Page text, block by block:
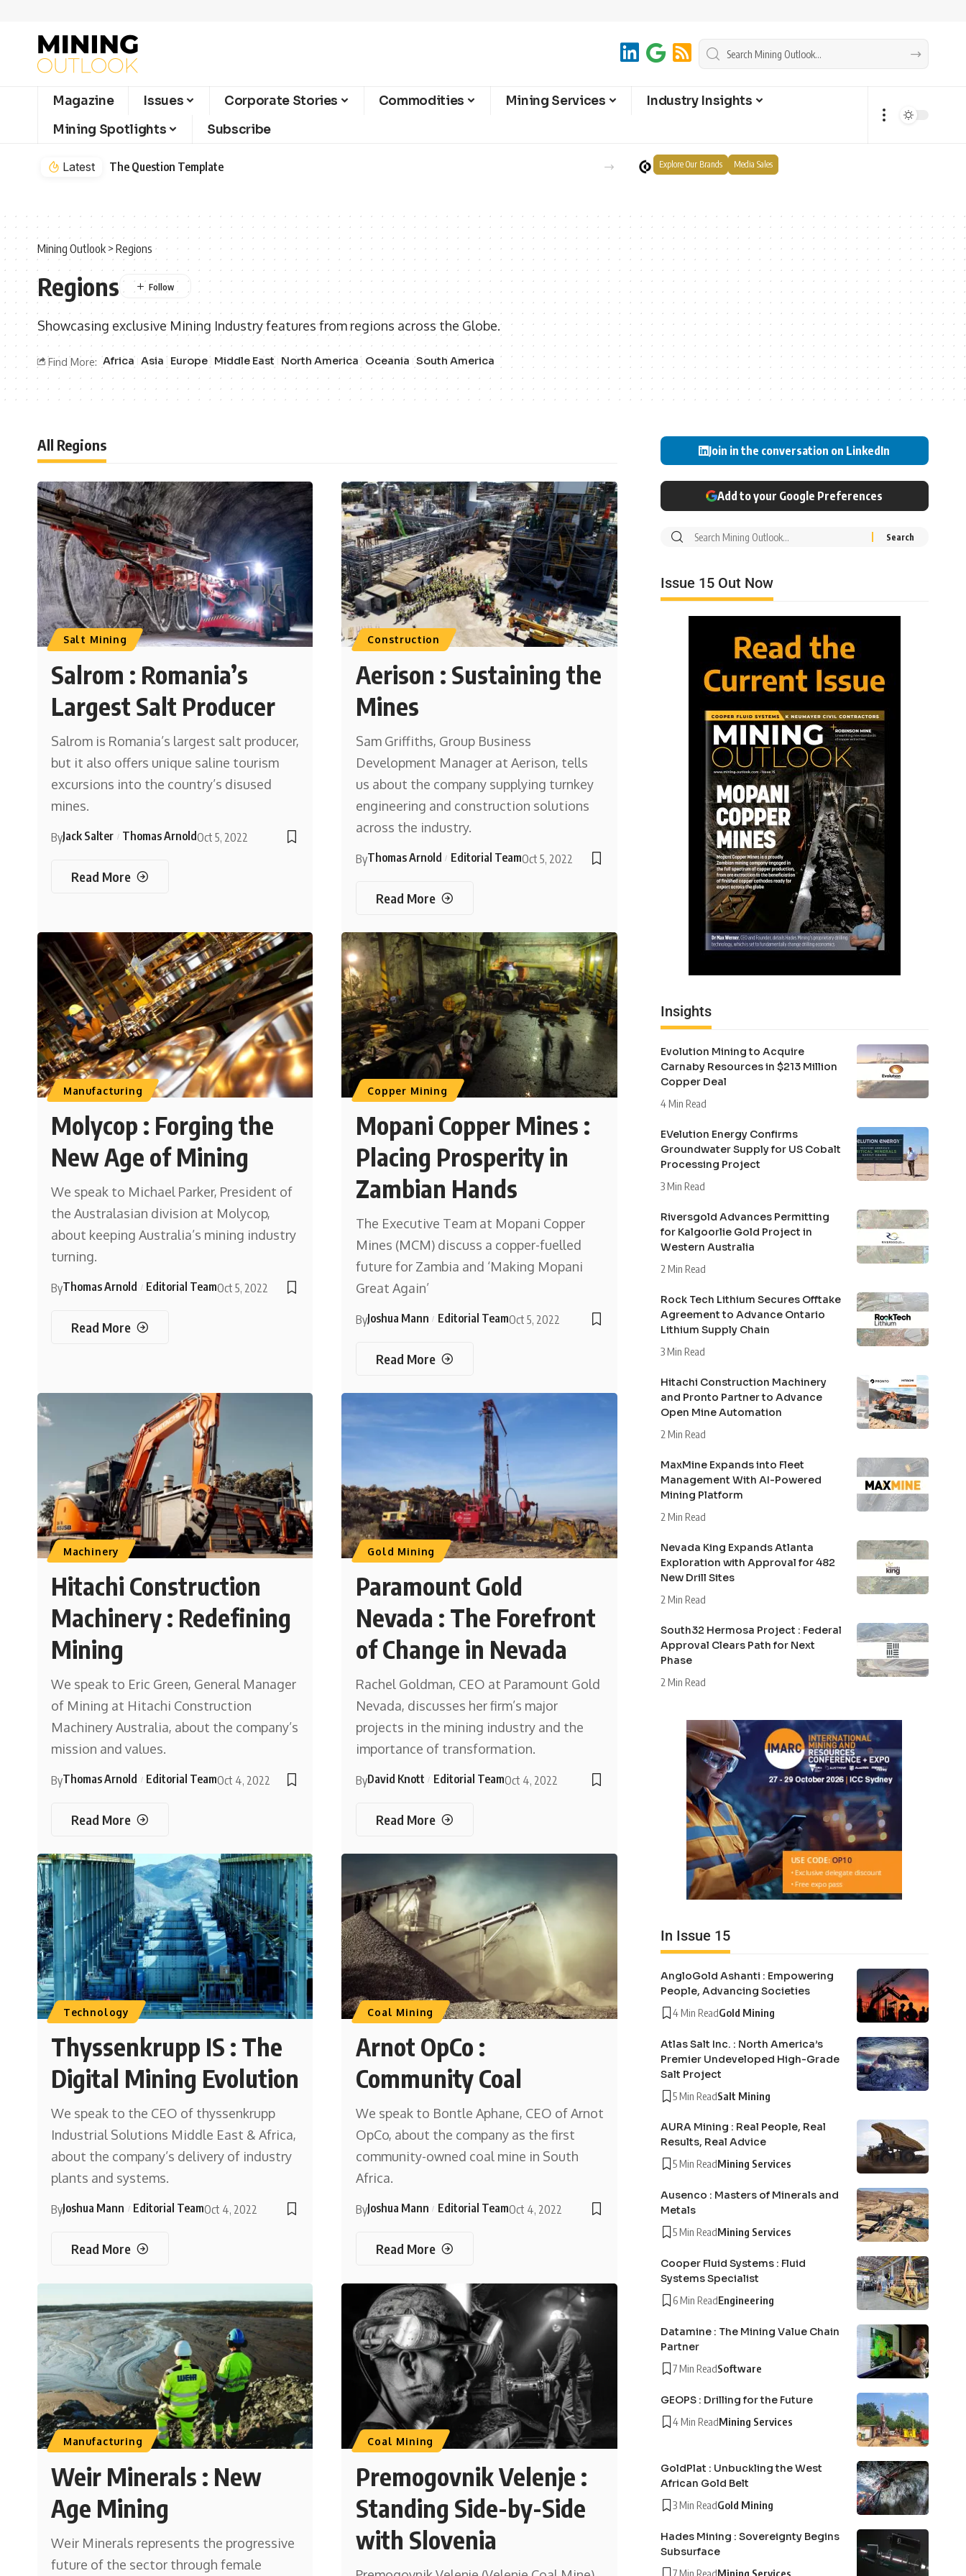
Magazine Issues Corporate Stories Commodities Mining Services
Industry Insights
Mining Spotlights
Subscribe
Latest The Question Template Explore Our Brands Media Sales
Mining Outlook >Regions
Regions
Showcasing exclusive Mining Industry features from regions across the Globe.
Find More: Africa Asia Europe Middle East North America Oceania South America
All Regions
Salt Mining
Salrom : Romania’s
Largest Salt Producer
Salrom is Romania’s largest salt producer,
but it also offers unique saline tourism
excursions into the country’s disused
mines.
ByJack Salter Thomas ArnoldOct 5, 2022
Read More
Construction
Aerison : Sustaining the
Mines
Sam Griffiths, Group Business
Development Manager at Aerison, tells
us about the company supplying turnkey
engineering and construction solutions
across the industry.
ByThomas Arnold Editorial TeamOct 5, 2022
Read More
Manufacturing
Molycop : Forging the
New Age of Mining
We speak to Michael Parker, President of
the Australasian division at Molycop,
about keeping Australia’s mining industry
turning.
ByThomas Arnold Editorial TeamOct 5, 2022
Read More
Copper Mining
Mopani Copper Mines :
Placing Prosperity in
Zambian Hands
The Executive Team at Mopani Copper
Mines (MCM) discuss a copper-fuelled
future for Zambia and ‘Making Mopani
Great Again’
ByJoshua Mann Editorial TeamOct 5, 2022
Read More
Machinery
Hitachi Construction
Machinery : Redefining
Mining
We speak to Eric Green, General Manager
of Mining at Hitachi Construction
Machinery Australia, about the company’s
mission and values.
ByThomas Arnold Editorial TeamOct 4, 2022
Read More
Gold Mining
Paramount Gold
Nevada : The Forefront
of Change in Nevada
Rachel Goldman, CEO at Paramount Gold
Nevada, discusses her firm’s major
projects in the mining industry and the
importance of transformation.
ByDavid Knott Editorial TeamOct 4, 2022
Read More
Technology
Thyssenkrupp IS : The
Digital Mining Evolution
We speak to the CEO of thyssenkrupp
Industrial Solutions Middle East & Africa,
about the company’s delivery of industry
plants and systems.
ByJoshua Mann Editorial TeamOct 4, 2022
Read More
Coal Mining
Arnot OpCo :
Community Coal
We speak to Bontle Aphane, CEO of Arnot
OpCo, about the company as the first
community-owned coal mine in South
Africa.
ByJoshua Mann Editorial TeamOct 4, 2022
Read More
Manufacturing
Weir Minerals : New
Age Mining
Weir Minerals represents the progressive
future of the sector through female
Coal Mining
Premogovnik Velenje :
Standing Side-by-Side
with Slovenia
Join in the conversation on LinkedIn
Add to your Google Preferences
Issue 15 Out Now
Insights
Evolution Mining to Acquire
Carnaby Resources in $213 Million
Copper Deal
4 Min Read
EVelution Energy Confirms
Groundwater Supply for US Cobalt
Processing Project
3 Min Read
Riversgold Advances Permitting
for Kalgoorlie Gold Project in
Western Australia
2 Min Read
Rock Tech Lithium Secures Offtake
Agreement to Advance Ontario
Lithium Supply Chain
3 Min Read
Hitachi Construction Machinery
and Pronto Partner to Advance
Open Mine Automation
2 Min Read
MaxMine Expands into Fleet
Management With AI-Powered
Mining Platform
2 Min Read
Nevada King Expands Atlanta
Exploration with Approval for 482
New Drill Sites
2 Min Read
South32 Hermosa Project : Federal
Approval Clears Path for Next
Phase
2 Min Read
In Issue 15
AngloGold Ashanti : Empowering
People, Advancing Societies
4 Min ReadGold Mining
Atlas Salt Inc. : North America’s
Premier Undeveloped High-Grade
Salt Project
5 Min ReadSalt Mining
AURA Mining : Real People, Real
Results, Real Advice
5 Min ReadMining Services
Ausenco : Masters of Minerals and
Metals
5 Min ReadMining Services
Cooper Fluid Systems : Fluid
Systems Specialist
6 Min ReadEngineering
Datamine : The Mining Value Chain
Partner
7 Min ReadSoftware
GEOPS : Drilling for the Future
4 Min ReadMining Services
GoldPlat : Unbuckling the West
African Gold Belt
3 Min ReadGold Mining
Hades Mining : Sovereignty Begins
Subsurface
7 Min ReadMining Services